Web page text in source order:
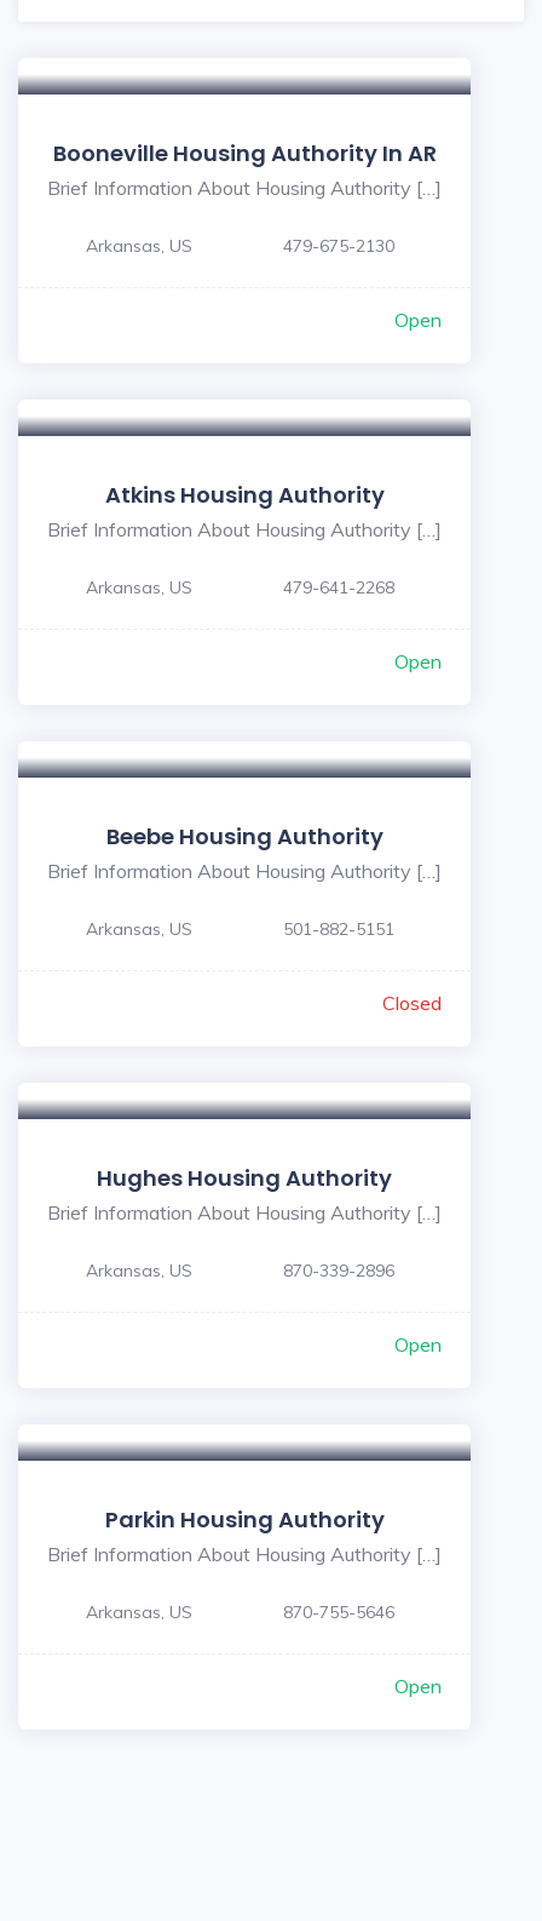
Booneville Housing Authority In AR
Brief Information About Housing Authority […]
Arkansas, US 479-675-2130
Open
Atkins Housing Authority
Brief Information About Housing Authority […]
Arkansas, US 479-641-2268
Open
Beebe Housing Authority
Brief Information About Housing Authority […]
Arkansas, US 501-882-5151
Closed
Hughes Housing Authority
Brief Information About Housing Authority […]
Arkansas, US 870-339-2896
Open
Parkin Housing Authority
Brief Information About Housing Authority […]
Arkansas, US 870-755-5646
Open